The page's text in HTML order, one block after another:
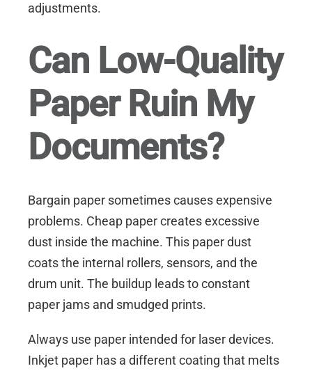
adjustments.
Can Low-Quality
Paper Ruin My
Documents?
Bargain paper sometimes causes expensive
problems. Cheap paper creates excessive
dust inside the machine. This paper dust
coats the internal rollers, sensors, and the
drum unit. The buildup leads to constant
paper jams and smudged prints.
Always use paper intended for laser devices.
Inkjet paper has a different coating that melts